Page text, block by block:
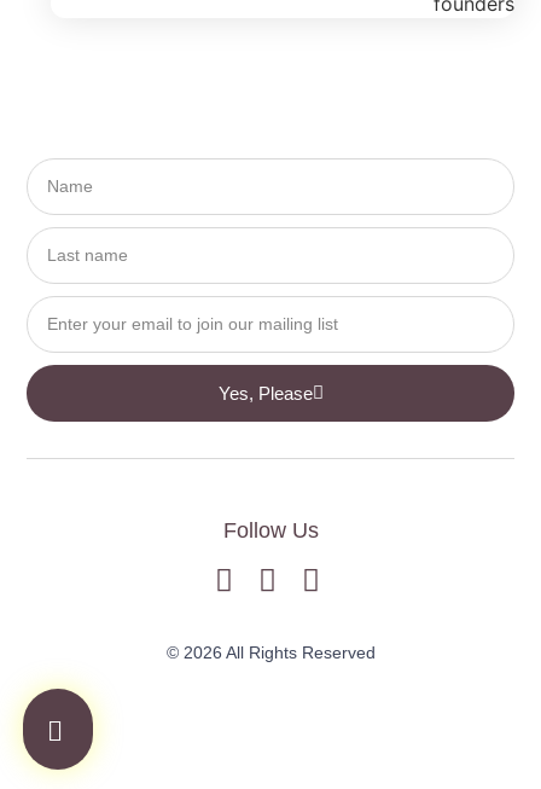
Yes, Please
Follow Us
© 2026 All Rights Reserved